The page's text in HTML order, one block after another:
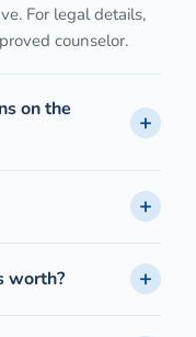
For legal details,
counselor.
on the
worth?